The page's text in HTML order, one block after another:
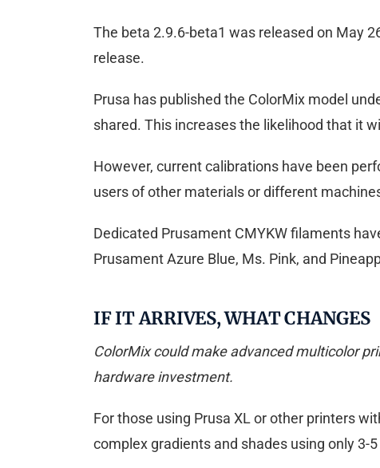
The beta 2.9.6-beta1 was released on May
release.
Prusa has published the ColorMix model
shared. This increases the likelihood that it
However, current calibrations have been
users of other materials or different
Dedicated Prusament CMYKW filaments
Prusament Azure Blue, Ms. Pink, and
IF IT ARRIVES, WHAT CHANGES
ColorMix could make advanced multicolor
hardware investment.
For those using Prusa XL or other printers
complex gradients and shades using only 3-